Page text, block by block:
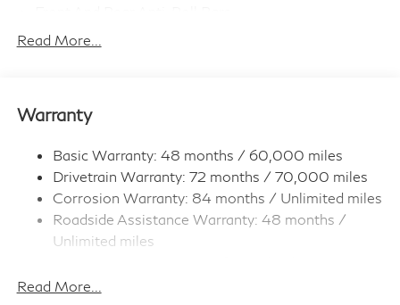
Electro-Hydraulic Power Assist Speed-Sensing
Single Stainless Steel Exhaust
Permanent Locking Hubs
Strut Front Suspension w/Coil Springs
Multi-Link Rear Suspension w/Coil Springs
4-Wheel Disc Brakes w/4-Wheel ABS, Front And
Rear Vented Discs, Brake Assist, Hill Hold Control
and Electric Parking Brake
Read More...
Warranty
Basic Warranty: 48 months / 60,000 miles
Drivetrain Warranty: 72 months / 70,000 miles
Corrosion Warranty: 84 months / Unlimited miles
Roadside Assistance Warranty: 48 months /
Unlimited miles
miles
Read More...